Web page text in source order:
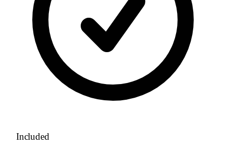
Included